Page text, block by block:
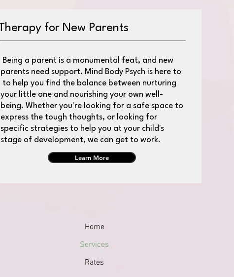
Therapy for New Parents
Being a parent is a monumental feat, and new
parents need support. Mind Body Psych is here to
to help you find the balance between nurturing
your little one and nourishing your own well-
being. Whether you're looking for a safe space to
express the tough thoughts, or looking for
specific strategies to help you at your child's
stage of development, we can get to work.
Learn More
Home
Services
Rates